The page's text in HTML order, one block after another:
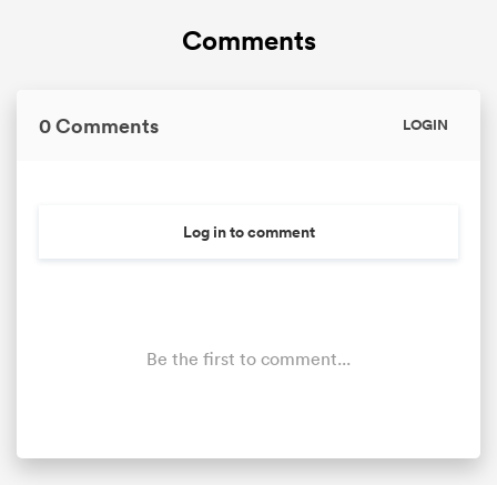
Comments
0 Comments LOGIN
Log in to comment
Be the first to comment...